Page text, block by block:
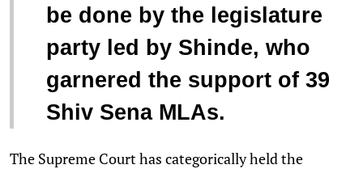
be done by the legislature
party led by Shinde, who
garnered the support of 39
Shiv Sena MLAs.
The Supreme Court has categorically held the